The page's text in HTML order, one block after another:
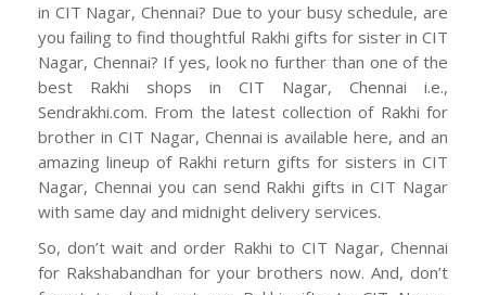
in CIT Nagar, Chennai? Due to your busy schedule, are
you failing to find thoughtful Rakhi gifts for sister in CIT
Nagar, Chennai? If yes, look no further than one of the
best Rakhi shops in CIT Nagar, Chennai i.e.,
Sendrakhi.com. From the latest collection of Rakhi for
brother in CIT Nagar, Chennai is available here, and an
amazing lineup of Rakhi return gifts for sisters in CIT
Nagar, Chennai you can send Rakhi gifts in CIT Nagar
with same day and midnight delivery services.
So, don’t wait and order Rakhi to CIT Nagar, Chennai
for Rakshabandhan for your brothers now. And, don’t